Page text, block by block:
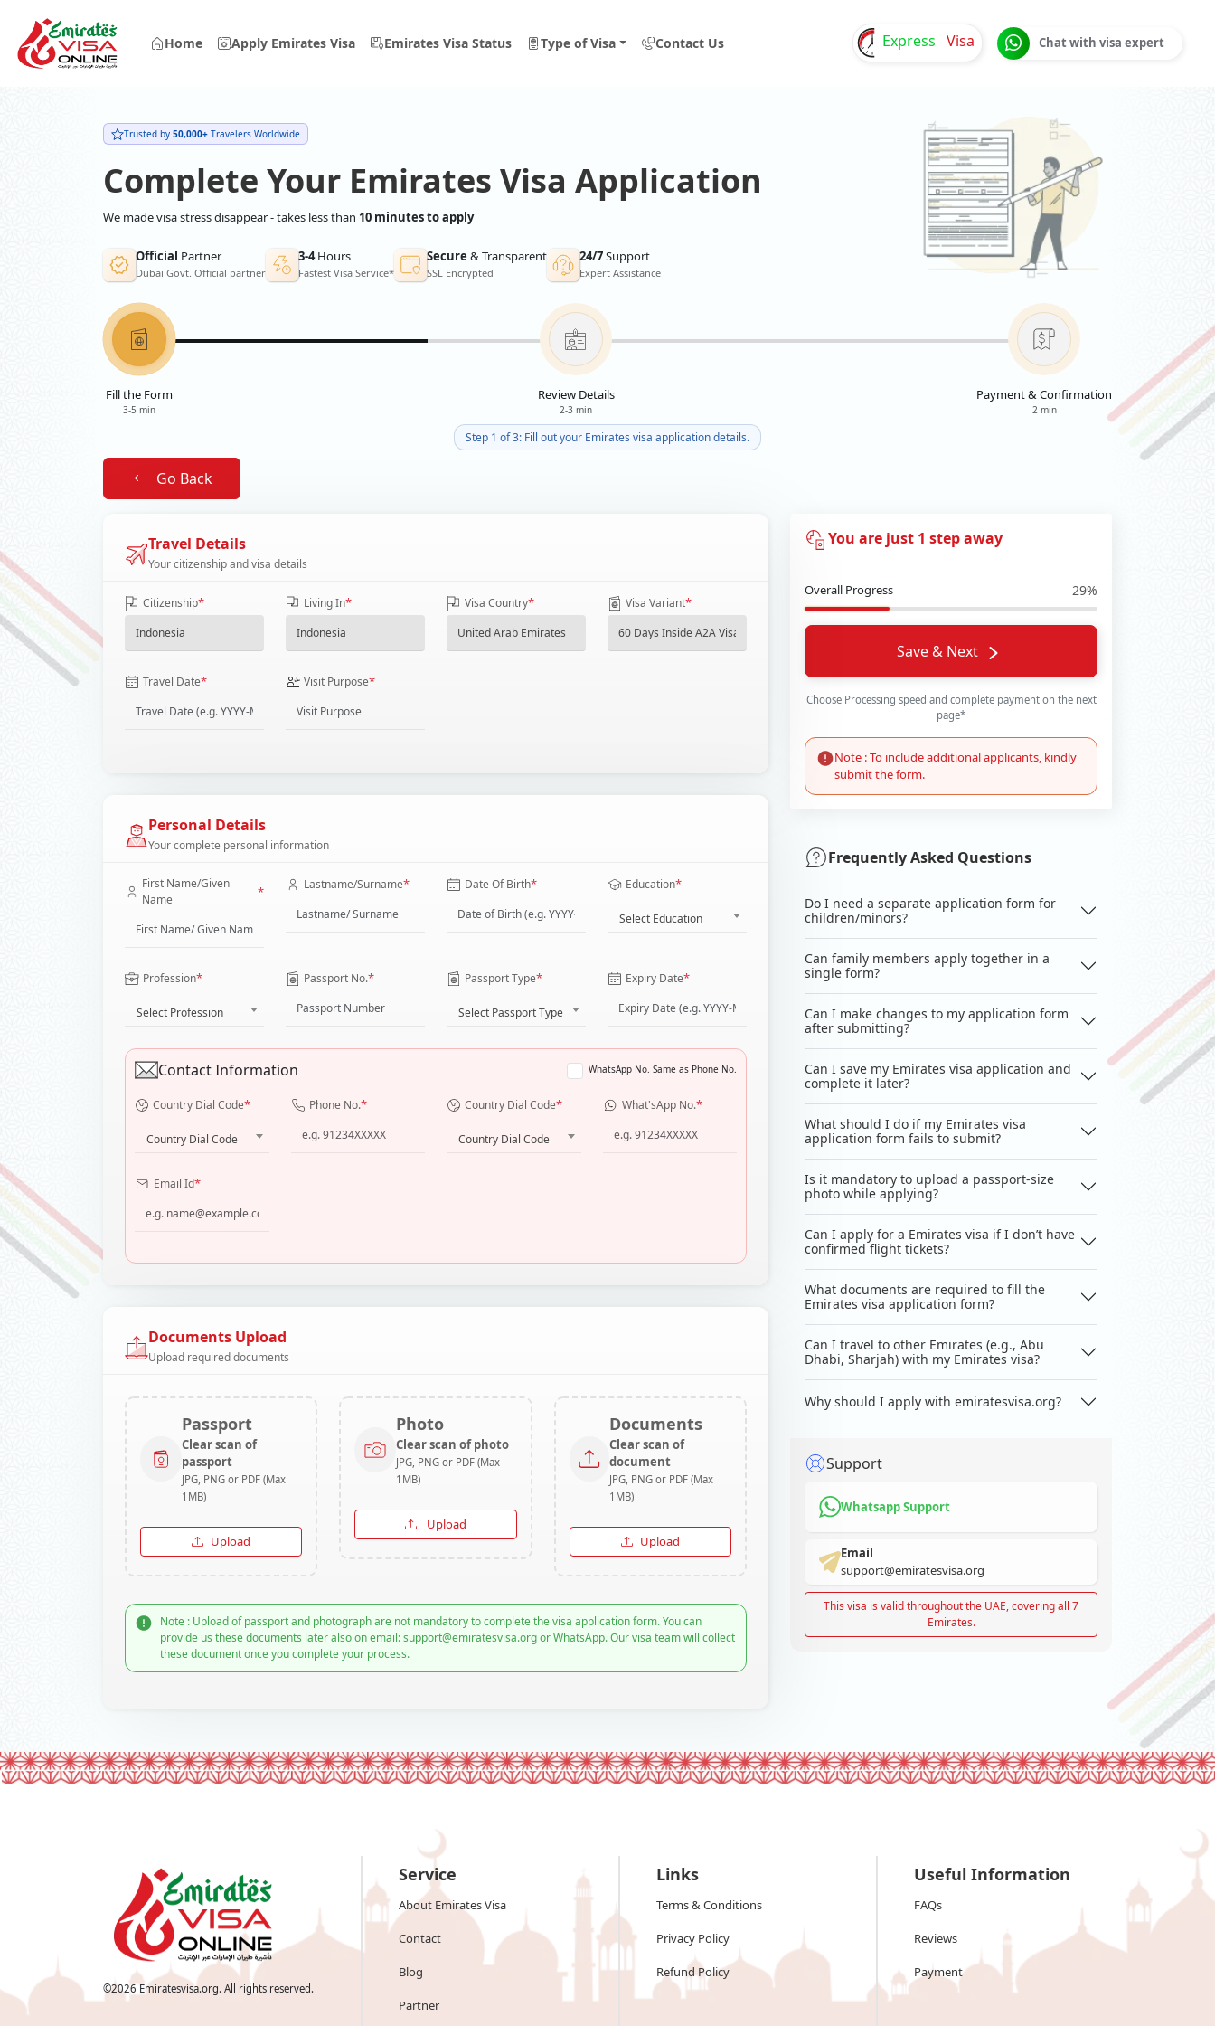
Home Apply Emirates Visa Emirates Visa Status Type of Visa Contact Us Express Visa Chat with visa expert
Trusted by 50,000+ Travelers Worldwide
Complete Your Emirates Visa Application
We made visa stress disappear - takes less than 10 minutes to apply
Official Partner
Dubai Govt. Official partner
3-4Hours
Fastest Visa Service*
Secure & Transparent
SSL Encrypted
24/7Support
Expert Assistance
Fill the Form
3-5 min
Review Details
2-3 min
Payment & Confirmation
2 min
Step 1 of 3: Fill out your Emirates visa application details.
Go Back
Travel Details
Your citizenship and visa details
Citizenship* Living In* Visa Country* Visa Variant*
Travel Date* Visit Purpose*
Personal Details
Your complete personal information
First Name/Given
Name
* Lastname/Surname* Date Of Birth* Education*
Select Education
Profession*
Select Profession
Passport No.* Passport Type*
Select Passport Type
Expiry Date*
Contact Information WhatsApp No. Same as Phone No.
Country Dial Code*
Country Dial Code
Phone No.* Country Dial Code*
Country Dial Code
What'sApp No.*
Email Id*
Documents Upload
Upload required documents
Passport
Clear scan of
passport
JPG, PNG or PDF (Max
1MB)
Upload
Photo
Clear scan of photo
JPG, PNG or PDF (Max
1MB)
Upload
Documents
Clear scan of
document
JPG, PNG or PDF (Max
1MB)
Upload
Note : Upload of passport and photograph are not mandatory to complete the visa application form. You can
provide us these documents later also on email: support@emiratesvisa.org or WhatsApp. Our visa team will collect
these document once you complete your process.
You are just 1 step away
Overall Progress 29%
Save & Next
Choose Processing speed and complete payment on the next
page*
Note : To include additional applicants, kindly
submit the form.
Frequently Asked Questions
Do I need a separate application form for
children/minors?
Can family members apply together in a
single form?
Can I make changes to my application form
after submitting?
Can I save my Emirates visa application and
complete it later?
What should I do if my Emirates visa
application form fails to submit?
Is it mandatory to upload a passport-size
photo while applying?
Can I apply for a Emirates visa if I don’t have
confirmed flight tickets?
What documents are required to fill the
Emirates visa application form?
Can I travel to other Emirates (e.g., Abu
Dhabi, Sharjah) with my Emirates visa?
Why should I apply with emiratesvisa.org?
Support
Whatsapp Support
Email
support@emiratesvisa.org
This visa is valid throughout the UAE, covering all 7
Emirates.
©2026 Emiratesvisa.org. All rights reserved.
Service
About Emirates Visa
Contact
Blog
Partner
Links
Terms & Conditions
Privacy Policy
Refund Policy
Useful Information
FAQs
Reviews
Payment